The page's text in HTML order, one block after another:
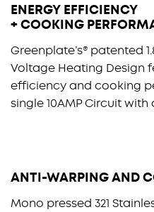
ENERGY EFFICIENCY
+ COOKING
Greenplate’s® patented
Voltage Heating Design
efficiency and cooking
single 10AMP Circuit with
ANTI-WARPING AND
Mono pressed 321